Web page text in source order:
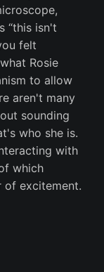
“this isn't
felt
Rosie
to allow
aren't many
sounding
who she is.
with
which
of excitement.